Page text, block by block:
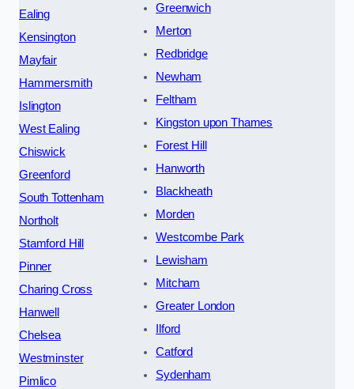
Ealing
Kensington
Mayfair
Hammersmith
Islington
West Ealing
Chiswick
Greenford
South Tottenham
Northolt
Stamford Hill
Pinner
Charing Cross
Hanwell
Chelsea
Westminster
Pimlico
Greenwich
Merton
Redbridge
Newham
Feltham
Kingston upon Thames
Forest Hill
Hanworth
Blackheath
Morden
Westcombe Park
Lewisham
Mitcham
Greater London
Ilford
Catford
Sydenham